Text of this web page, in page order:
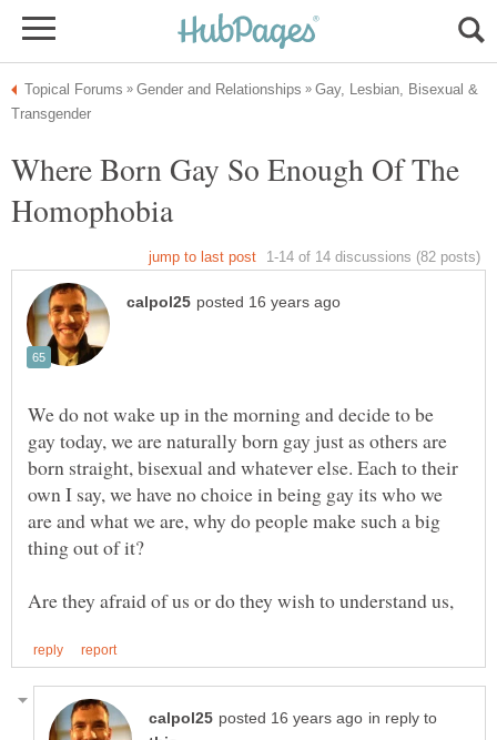
Gay, Lesbian, Bisexual &
Where Born Gay So Enough Of The
Homophobia
We do not wake up in the morning and decide to be
gay today, we are naturally born gay just as others are
born straight, bisexual and whatever else. Each to their
own I say, we have no choice in being gay its who we
are and what we are, why do people make such a big
thing out of it?
in reply to